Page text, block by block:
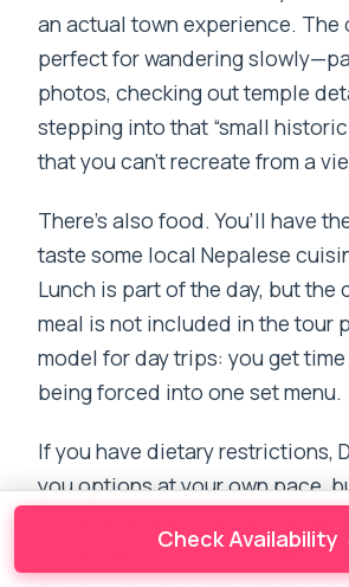
an actual town experience. The
perfect for wandering
photos, checking out temple
stepping into that “small
that you can’t recreate from a
There’s also food. You’ll have
taste some local Nepalese
Lunch is part of the day, but the
meal is not included in the tour
model for day trips: you get
being forced into one set menu.
If you have dietary restrictions,
you options at your own pace,
usually means you’ll do better
Check Availability